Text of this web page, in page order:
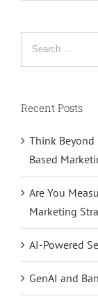
Recent Posts
Think Beyond
Based
Are You
Marketing
AI-Powered
GenAI and